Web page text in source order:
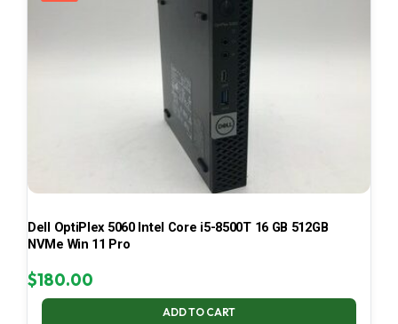
Dell OptiPlex 5060 Intel Core i5-8500T 16 GB 512GB
NVMe Win 11 Pro
$180.00
ADD TO CART